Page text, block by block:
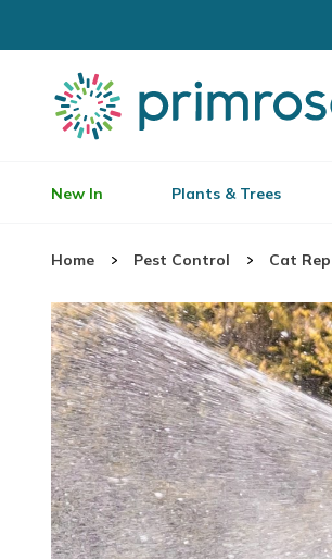
New In Plants & Trees
Home Pest Control Cat